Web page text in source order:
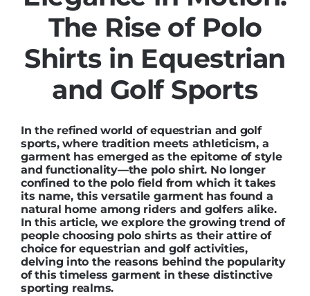
The Rise of Polo
Shirts in Equestrian
and Golf Sports
In the refined world of equestrian and golf
sports, where tradition meets athleticism, a
garment has emerged as the epitome of style
and functionality—the polo shirt. No longer
confined to the polo field from which it takes
its name, this versatile garment has found a
natural home among riders and golfers alike.
In this article, we explore the growing trend of
people choosing polo shirts as their attire of
choice for equestrian and golf activities,
delving into the reasons behind the popularity
of this timeless garment in these distinctive
sporting realms.